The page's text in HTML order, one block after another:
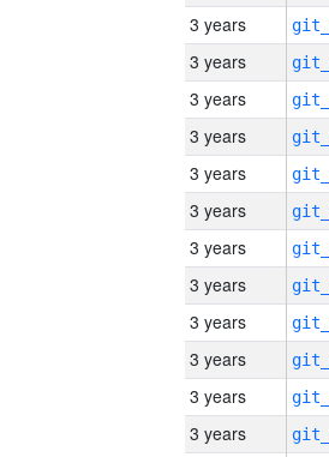
3 years
3 years
3 years
3 years
3 years
3 years
3 years
3 years
3 years
3 years
3 years
3 years